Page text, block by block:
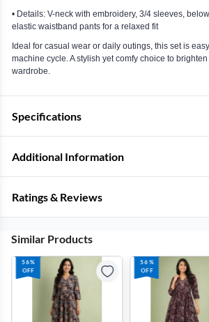
• Details: V-neck with embroidery, 3/4 sleeves,
elastic waistband pants for a relaxed fit
Ideal for casual wear or daily outings, this set is
machine cycle. A stylish yet comfy choice to
wardrobe.
Specifications
Additional Information
Ratings & Reviews
Similar Products
56%
OFF
56%
OFF